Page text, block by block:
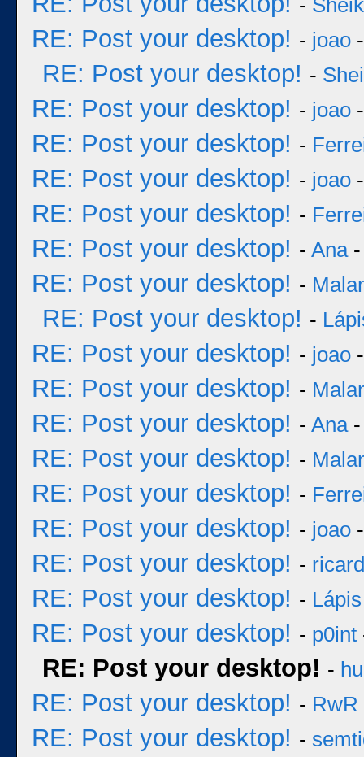
- Sheik
RE: Post your desktop! - joao
RE: Post your desktop! -
RE: Post your desktop! - joao
RE: Post your desktop! -
RE: Post your desktop! - joao
RE: Post your desktop! -
RE: Post your desktop! - Ana-
RE: Post your desktop! -
RE: Post your desktop! -
RE: Post your desktop! - joao
RE: Post your desktop! -
RE: Post your desktop! - Ana-
RE: Post your desktop! -
RE: Post your desktop! -
RE: Post your desktop! - joao
RE: Post your desktop! -
RE: Post your desktop! -
RE: Post your desktop! - p0int
RE: Post your desktop! -
RE: Post your desktop! - RwR
RE: Post your desktop! -